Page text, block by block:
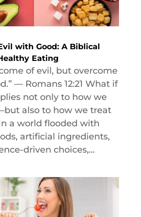
with Good: A Biblical
Eating
of evil, but overcome
— Romans 12:21 What if
not only to how we
also to how we treat
a world flooded with
artificial ingredients,
driven choices,...